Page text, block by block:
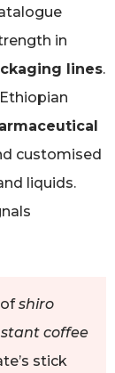
in
lines.
customised
liquids.
shiro
coffee
stick